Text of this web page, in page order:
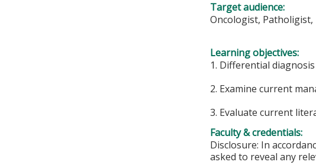
Target audience:
Oncologist, Patholigist,
Learning objectives:
1. Differential
2. Examine current
3. Evaluate current
Faculty & credentials:
Disclosure: In
asked to reveal any